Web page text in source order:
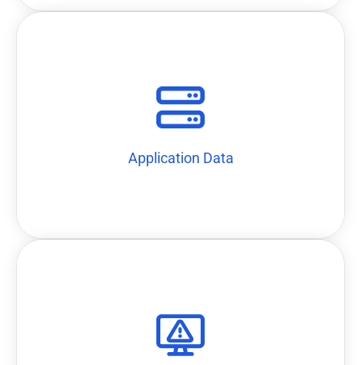
Application Data
Application Data
Data such as application data like O365 and cloud data like
AWS Cloudtrail can be collected via collectors using APIs
simultaneously taken as responses, including email alert,
slack, disabling user on AD, blocking attacking IPs on